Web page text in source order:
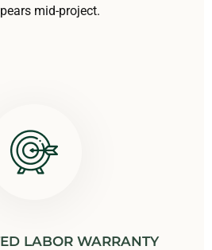
mid-project.
LABOR WARRANTY